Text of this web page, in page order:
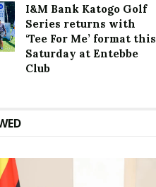
I&M Bank Katogo Golf
Series returns with
‘Tee For Me’ format this
Saturday at Entebbe
Club